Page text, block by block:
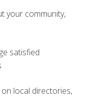
your community,
satisfied
local directories,